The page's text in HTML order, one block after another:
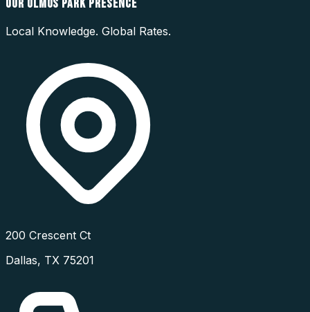
OUR OLMOS PARK PRESENCE
Local Knowledge. Global Rates.
200 Crescent Ct
Dallas, TX 75201